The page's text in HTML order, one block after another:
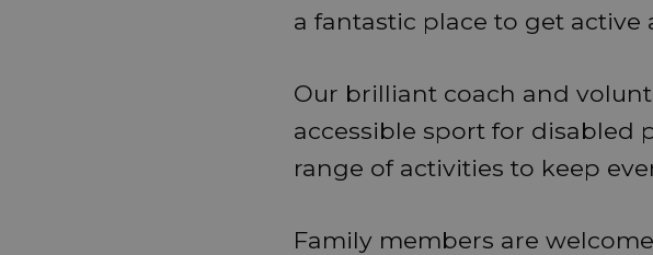
a fantastic place to get active
Our brilliant coach and
accessible sport for
range of activities to keep
Family members are